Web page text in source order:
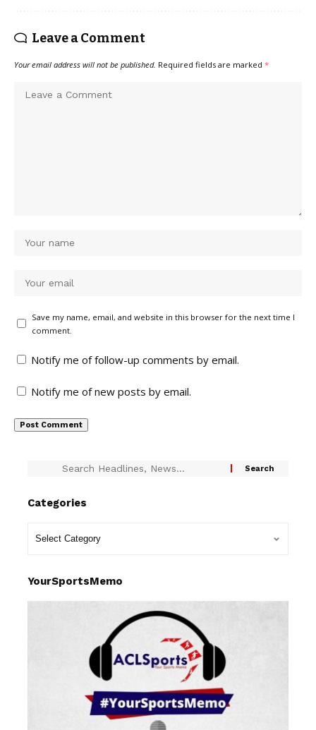
Leave a Comment
Your email address will not be published. Required fields are marked *
Save my name, email, and website in this browser for the next time I
comment.
Notify me of follow-up comments by email.
Notify me of new posts by email.
Categories
YourSportsMemo